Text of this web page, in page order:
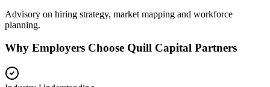
Advisory on hiring strategy, market mapping and workforce
planning.
Why Employers Choose Quill Capital Partners